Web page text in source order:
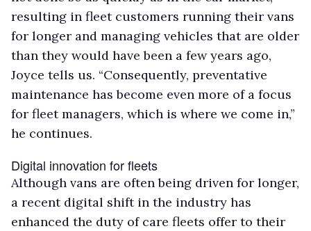
resulting in fleet customers running their vans
for longer and managing vehicles that are older
than they would have been a few years ago,
Joyce tells us. “Consequently, preventative
maintenance has become even more of a focus
for fleet managers, which is where we come in,”
he continues.
Digital innovation for fleets
Although vans are often being driven for longer,
a recent digital shift in the industry has
enhanced the duty of care fleets offer to their